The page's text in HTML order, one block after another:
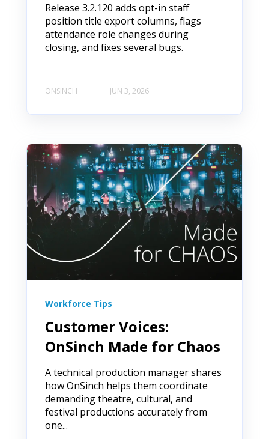
Release 3.2.120 adds opt-in staff
position title export columns, flags
attendance role changes during
closing, and fixes several bugs.
ONSINCH JUN 3, 2026
Workforce Tips
Customer Voices:
OnSinch Made for Chaos
A technical production manager shares
how OnSinch helps them coordinate
demanding theatre, cultural, and
festival productions accurately from
one...